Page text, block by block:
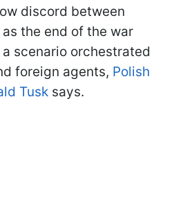
discord between
the end of the war
scenario orchestrated
foreign agents, Polish
Tusk says.